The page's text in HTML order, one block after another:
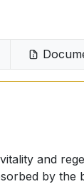
and
by